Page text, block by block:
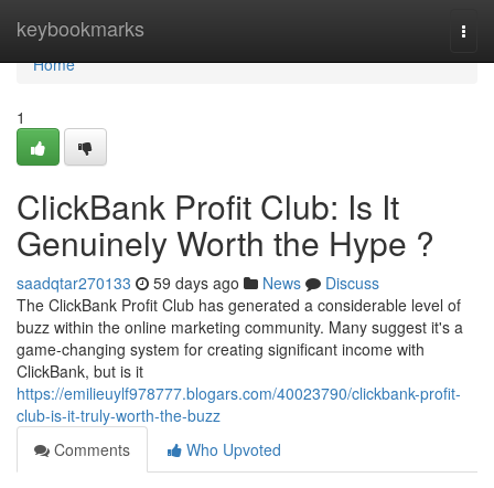
keybookmarks
Home
Home
1
ClickBank Profit Club: Is It
Genuinely Worth the Hype ?
saadqtar270133 59 days ago News
Discuss
The ClickBank Profit Club has generated a considerable level of
buzz within the online marketing community. Many suggest it's a
game-changing system for creating significant income with
ClickBank, but is it
https://emilieuylf978777.blogars.com/40023790/clickbank-profit-
club-is-it-truly-worth-the-buzz
Comments
Who Upvoted